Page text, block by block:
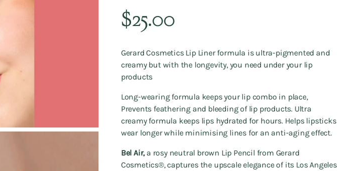
Regular
price
$25.00
Gerard Cosmetics Lip Liner formula is ultra-pigmented and
creamy but with the longevity, you need under your lip
products
Long-wearing formula keeps your lip combo in place,
Prevents feathering and bleeding of lip products. Ultra
creamy formula keeps lips hydrated for hours. Helps lipsticks
wear longer while minimising lines for an anti-aging effect.
Bel Air,a rosy neutral brown Lip Pencil from Gerard
Cosmetics®️, captures the upscale elegance of its Los Angeles